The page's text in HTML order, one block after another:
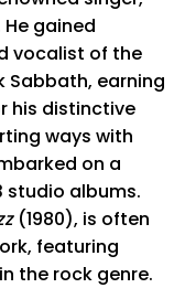
gained
vocalist of the
Sabbath, earning
his distinctive
ways with
on a
studio albums.
(1980), is often
featuring
the rock genre.